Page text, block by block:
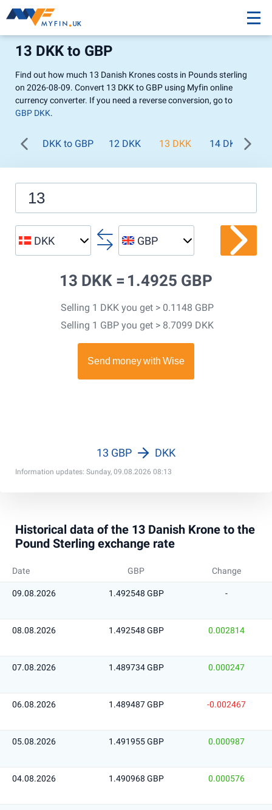
13 DKK to GBP
Find out how much 13 Danish Krones costs in Pounds sterling
on 2026-08-09. Convert 13 DKK to GBP using Myfin online
currency converter. If you need a reverse conversion, go to
GBP DKK.
DKK to GBP 12 DKK 13 DKK 14 DKK
DKK GBP
13 DKK = 1.4925 GBP
Selling 1 DKK you get > 0.1148 GBP
Selling 1 GBP you get > 8.7099 DKK
Information updates: Sunday, 09.08.2026 08:13
13 GBP DKK
Historical data of the 13 Danish Krone to the
Pound Sterling exchange rate
Date GBP Change
09.08.2026 1.492548 GBP -
08.08.2026 1.492548 GBP 0.002814
07.08.2026 1.489734 GBP 0.000247
06.08.2026 1.489487 GBP -0.002467
05.08.2026 1.491955 GBP 0.000987
04.08.2026 1.490968 GBP 0.000576